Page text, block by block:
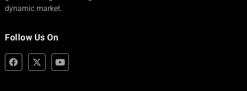
dynamic market.
Follow Us On